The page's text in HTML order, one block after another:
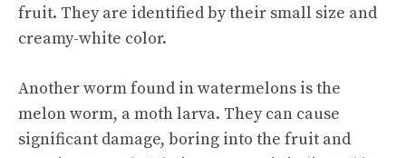
fruit. They are identified by their small size and
creamy-white color.
Another worm found in watermelons is the
melon worm, a moth larva. They can cause
significant damage, boring into the fruit and